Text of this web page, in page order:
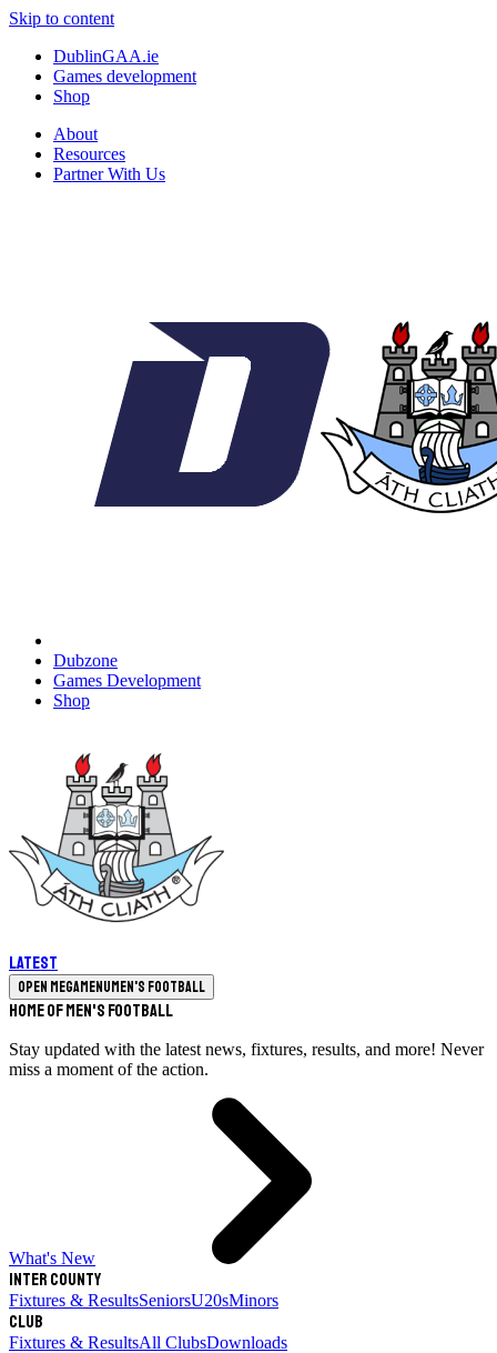
Skip to content
DublinGAA.ie
Games development
Shop
About
Resources
Partner With Us
Dubzone
Games Development
Shop
Latest
Open megamenuMen's Football
Home of Men's Football
Stay updated with the latest news, fixtures, results, and more! Never
miss a moment of the action.
What's New
Inter County
Fixtures & ResultsSeniorsU20sMinors
Club
Fixtures & ResultsAll ClubsDownloads